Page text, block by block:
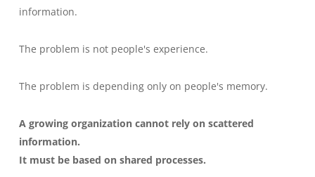
information.
The problem is not people's experience.
The problem is depending only on people's memory.
A growing organization cannot rely on scattered
information.
It must be based on shared processes.